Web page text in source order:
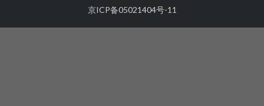
京ICP备05021404号-11